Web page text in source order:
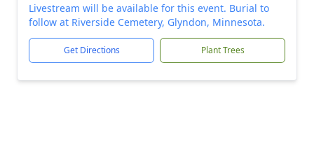
Livestream will be available for this event. Burial to
follow at Riverside Cemetery, Glyndon, Minnesota.
Get Directions Plant Trees